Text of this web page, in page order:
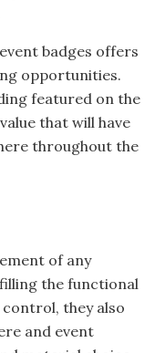
badges offers
opportunities.
featured on the
that will have
throughout the
of any
the functional
they also
and event